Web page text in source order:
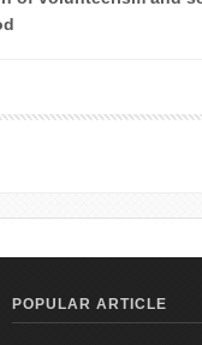
POPULAR ARTICLE